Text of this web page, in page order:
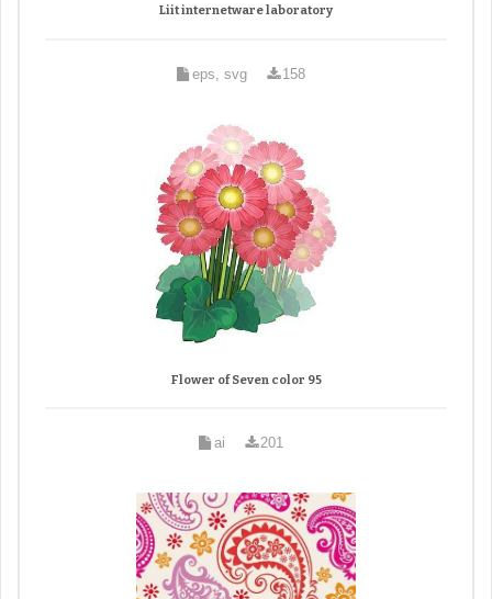
Liit internetware laboratory
eps, svg 158
Flower of Seven color 95
ai 201